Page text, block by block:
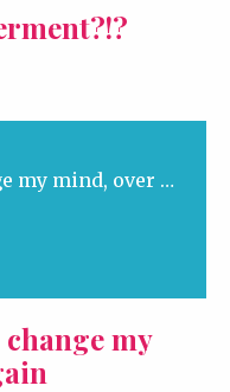
I reserve the right to change my mind, over & over again
my